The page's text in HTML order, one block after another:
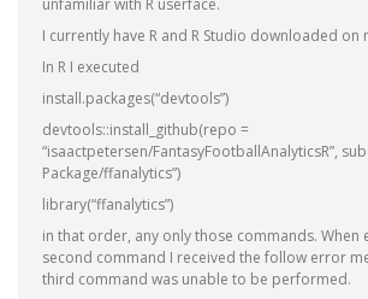
unfamiliar with R userface.
I currently have R and R Studio downloaded on
In R I executed
install.packages(“devtools”)
devtools::install_github(repo =
“isaactpetersen/FantasyFootballAnalyticsR”,
Package/ffanalytics”)
library(“ffanalytics”)
in that order, any only those commands. When
second command I received the follow error
third command was unable to be performed.